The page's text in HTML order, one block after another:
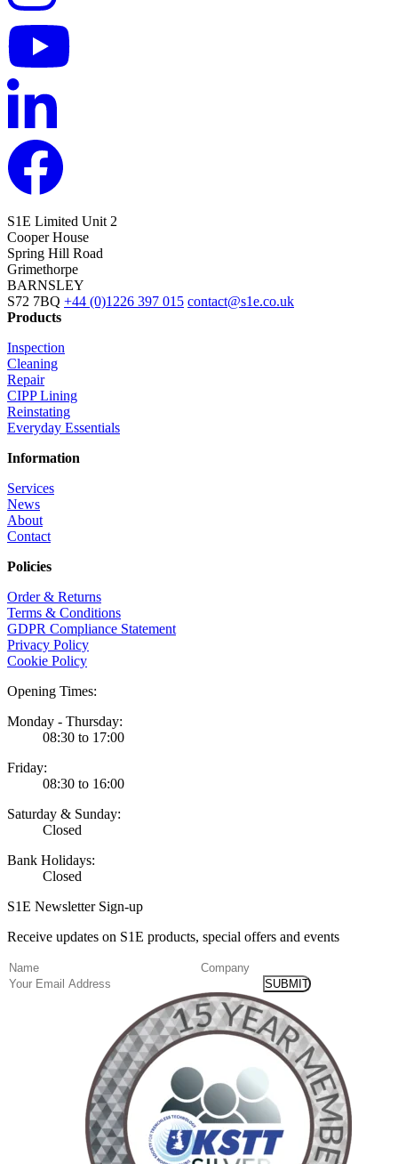
S1E Limited Unit 2
Cooper House
Spring Hill Road
Grimethorpe
BARNSLEY
S72 7BQ +44 (0)1226 397 015 contact@s1e.co.uk
Products
Inspection
Cleaning
Repair
CIPP Lining
Reinstating
Everyday Essentials
Information
Services
News
About
Contact
Policies
Order & Returns
Terms & Conditions
GDPR Compliance Statement
Privacy Policy
Cookie Policy
Opening Times:
Monday - Thursday:
08:30 to 17:00
Friday:
08:30 to 16:00
Saturday & Sunday:
Closed
Bank Holidays:
Closed
S1E Newsletter Sign-up
Receive updates on S1E products, special offers and events
Name(Required)
Company
Email